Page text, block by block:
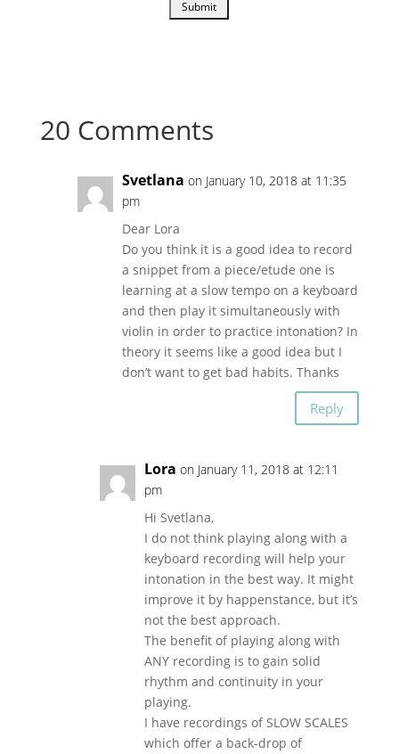
20 Comments
Svetlana on January 10, 2018 at 11:35
pm
Dear Lora
Do you think it is a good idea to record
a snippet from a piece/etude one is
learning at a slow tempo on a keyboard
and then play it simultaneously with
violin in order to practice intonation? In
theory it seems like a good idea but I
don’t want to get bad habits. Thanks
Reply
Lora on January 11, 2018 at 12:11
pm
Hi Svetlana,
I do not think playing along with a
keyboard recording will help your
intonation in the best way. It might
improve it by happenstance, but it’s
not the best approach.
The benefit of playing along with
ANY recording is to gain solid
rhythm and continuity in your
playing.
I have recordings of SLOW SCALES
which offer a back-drop of